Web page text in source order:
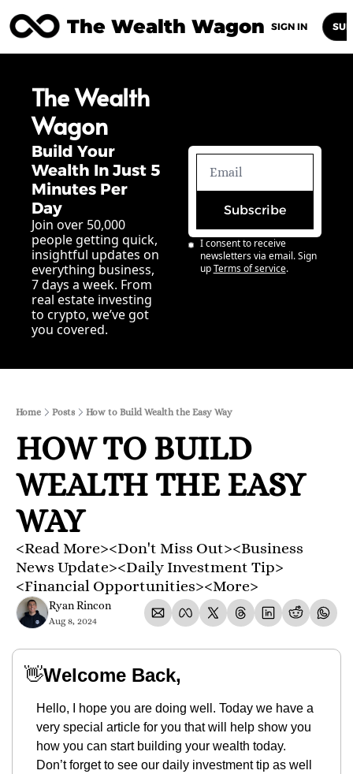
The Wealth Wagon
Posts Archive Newsletters
SIGN IN
The Wealth
Wagon
Build Your
Wealth In Just 5
Minutes Per
Day
Join over 50,000
people getting quick,
insightful updates on
everything business,
7 days a week. From
real estate investing
to crypto, we’ve got
you covered.
Subscribe
I consent to receive
newsletters via email. Sign
up Terms of service.
Home Posts How to Build Wealth the Easy Way
HOW TO BUILD
WEALTH THE EASY
WAY
<Read More><Don't Miss Out><Business
News Update><Daily Investment Tip>
<Financial Opportunities><More>
Ryan Rincon
Aug 8, 2024
👋Welcome Back,
Hello, I hope you are doing well. Today we have a
very special article for you that will help show you
how you can start building your wealth today.
Don’t forget to see our daily investment tip as well